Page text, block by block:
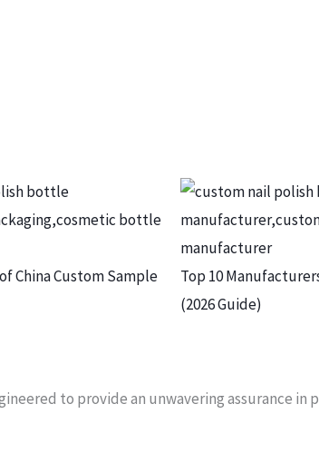
China Custom Sample
Top 10
(2026 Guide)
to provide an unwavering assurance in